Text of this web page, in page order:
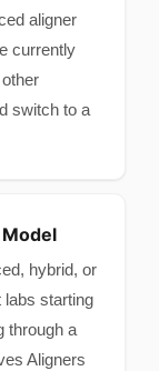
aligner
currently
switch to a
hybrid, or
labs starting
through a
Aligners